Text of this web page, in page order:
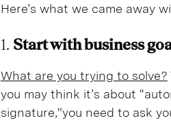
Here’s what we came away
1. Start with business
What are you trying to solve?
you may think it’s about
signature,"you need to ask